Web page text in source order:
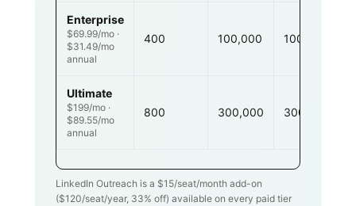
Enterprise
$69.99/mo ·
$31.49/mo
annual
400 100,000 100,000
Ultimate
$199/mo ·
$89.55/mo
annual
800 300,000 300,000
LinkedIn Outreach is a $15/seat/month add-on
($120/seat/year, 33% off) available on every paid tier